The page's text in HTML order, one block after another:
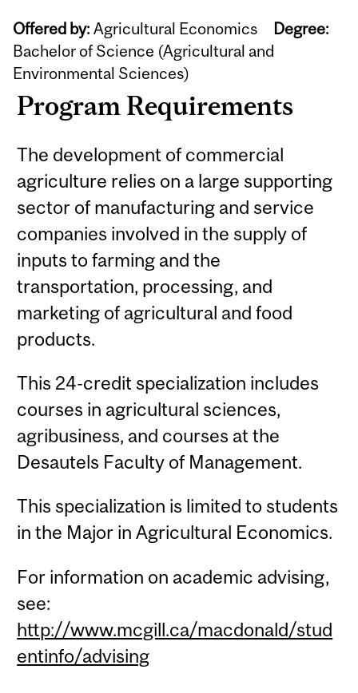
Offered by: Agricultural Economics Degree:
Bachelor of Science (Agricultural and
Environmental Sciences)
Program Requirements
The development of commercial
agriculture relies on a large supporting
sector of manufacturing and service
companies involved in the supply of
inputs to farming and the
transportation, processing, and
marketing of agricultural and food
products.
This 24-credit specialization includes
courses in agricultural sciences,
agribusiness, and courses at the
Desautels Faculty of Management.
This specialization is limited to students
in the Major in Agricultural Economics.
For information on academic advising,
see:
http://www.mcgill.ca/macdonald/stud
entinfo/advising